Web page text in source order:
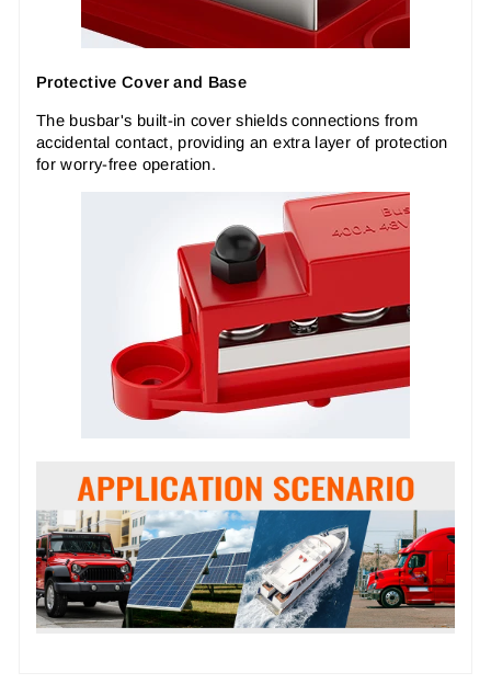
Protective Cover and Base
The busbar's built-in cover shields connections from
accidental contact, providing an extra layer of protection
for worry-free operation.